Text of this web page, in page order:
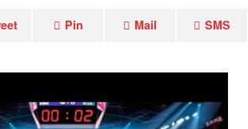
Pin Mail SMS